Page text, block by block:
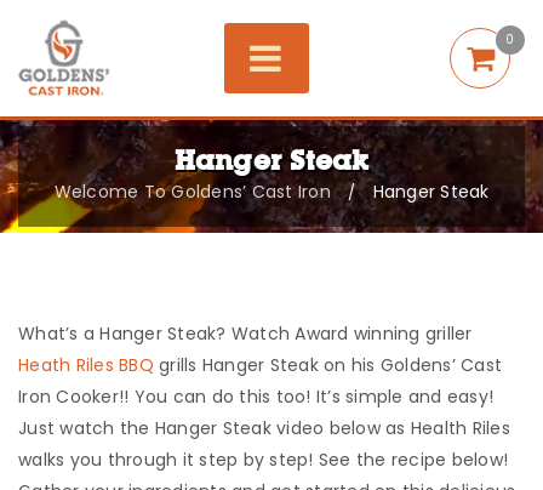
0
Hanger Steak
Welcome To Goldens’ Cast Iron / Hanger Steak
What’s a Hanger Steak? Watch Award winning griller
Heath Riles BBQ grills Hanger Steak on his Goldens’ Cast
Iron Cooker!! You can do this too! It’s simple and easy!
Just watch the Hanger Steak video below as Health Riles
walks you through it step by step! See the recipe below!